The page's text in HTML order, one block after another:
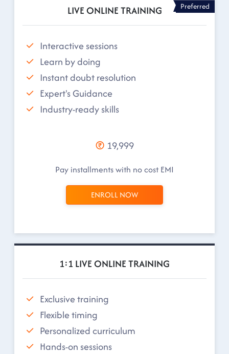
LIVE ONLINE TRAINING Preferred
Interactive sessions
Learn by doing
Instant doubt resolution
Expert's Guidance
Industry-ready skills
19,999
Pay installments with no cost EMI
ENROLL NOW
1:1 LIVE ONLINE TRAINING
Exclusive training
Flexible timing
Personalized curriculum
Hands-on sessions